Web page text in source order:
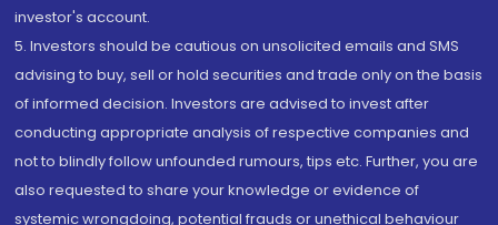
investor's account.
5. Investors should be cautious on unsolicited emails and SMS
advising to buy, sell or hold securities and trade only on the basis
of informed decision. Investors are advised to invest after
conducting appropriate analysis of respective companies and
not to blindly follow unfounded rumours, tips etc. Further, you are
also requested to share your knowledge or evidence of
systemic wrongdoing, potential frauds or unethical behaviour